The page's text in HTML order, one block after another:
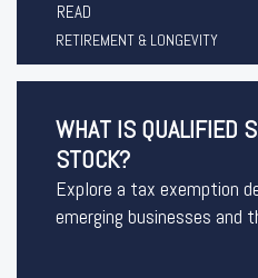
READ
RETIREMENT & LONGEVITY
WHAT IS QUALIFIED
STOCK?
Explore a tax exemption
emerging businesses and